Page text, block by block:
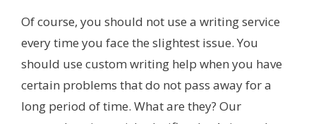
Of course, you should not use a writing service
every time you face the slightest issue. You
should use custom writing help when you have
certain problems that do not pass away for a
long period of time. What are they? Our